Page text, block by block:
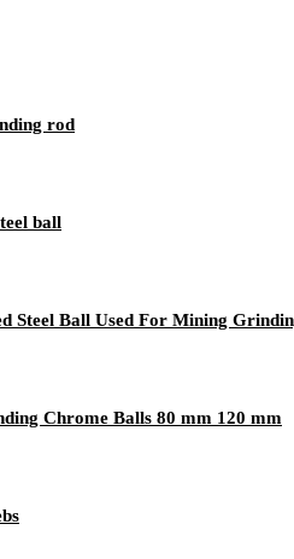
rod
ball
Steel Ball Used For Mining
Chrome Balls 80 mm 120 mm